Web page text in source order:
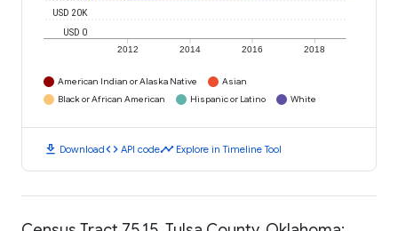
2012 2014 2016 2018
USD 0
USD 20K
American Indian or Alaska Native
Asian
Black or African American
Hispanic or Latino White
download Downloadcode API codetimeline Explore in Timeline Tool